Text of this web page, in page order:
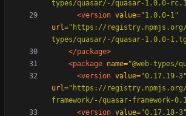
types/quasar/-/quasar-1.0.0-
<version value="1.0.0-1"
url="https://registry.npmjs.org/
types/quasar/-/quasar-1.0.0-
</package>
<package name="@web-types/
<version value="0.17.19-3"
url="https://registry.npmjs.org/
framework/-/quasar-framework-
<version value="0.17.18-3"